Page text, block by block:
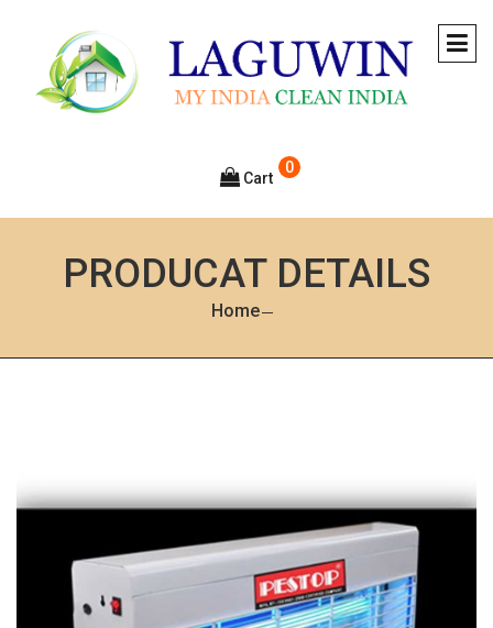
0
Cart
PRODUCAT DETAILS
Home